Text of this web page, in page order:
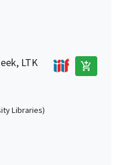
LTK
add_shopping_cart
Libraries)